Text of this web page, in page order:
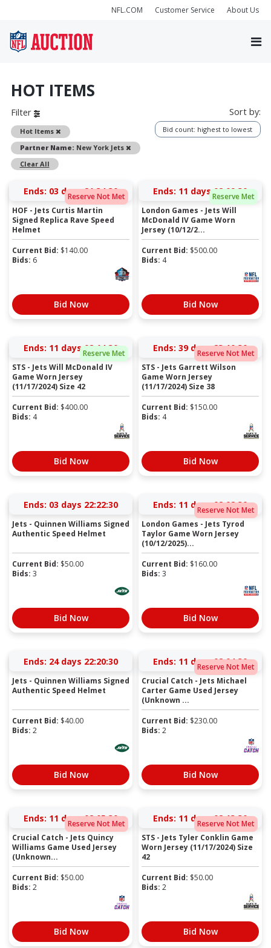
NFL.COM Customer Service About Us
HOT ITEMS
Filter
Hot Items
Remove
Partner Name: New York Jets
Remove
Clear All
Sort by:
Bid count: highest to lowest
Reserve Not Met
Ends: 03 days 21:34:30
HOF - Jets Curtis Martin
Signed Replica Rave Speed
Helmet
Current Bid: $140.00
Bids: 6
Bid Now
Reserve Met
Ends: 11 days 02:09:30
London Games - Jets Will
McDonald IV Game Worn
Jersey (10/12/2...
Current Bid: $500.00
Bids: 4
Bid Now
Reserve Met
Ends: 11 days 02:14:30
STS - Jets Will McDonald IV
Game Worn Jersey
(11/17/2024) Size 42
Current Bid: $400.00
Bids: 4
Bid Now
Reserve Not Met
Ends: 39 days 23:10:30
STS - Jets Garrett Wilson
Game Worn Jersey
(11/17/2024) Size 38
Current Bid: $150.00
Bids: 4
Bid Now
Ends: 03 days 22:22:30
Jets - Quinnen Williams Signed
Authentic Speed Helmet
Current Bid: $50.00
Bids: 3
Bid Now
Reserve Not Met
Ends: 11 days 02:08:30
London Games - Jets Tyrod
Taylor Game Worn Jersey
(10/12/2025)...
Current Bid: $160.00
Bids: 3
Bid Now
Ends: 24 days 22:20:30
Jets - Quinnen Williams Signed
Authentic Speed Helmet
Current Bid: $40.00
Bids: 2
Bid Now
Reserve Not Met
Ends: 11 days 02:04:30
Crucial Catch - Jets Michael
Carter Game Used Jersey
(Unknown ...
Current Bid: $230.00
Bids: 2
Bid Now
Reserve Not Met
Ends: 11 days 02:05:30
Crucial Catch - Jets Quincy
Williams Game Used Jersey
(Unknown...
Current Bid: $50.00
Bids: 2
Bid Now
Reserve Not Met
Ends: 11 days 02:13:30
STS - Jets Tyler Conklin Game
Worn Jersey (11/17/2024) Size
42
Current Bid: $50.00
Bids: 2
Bid Now